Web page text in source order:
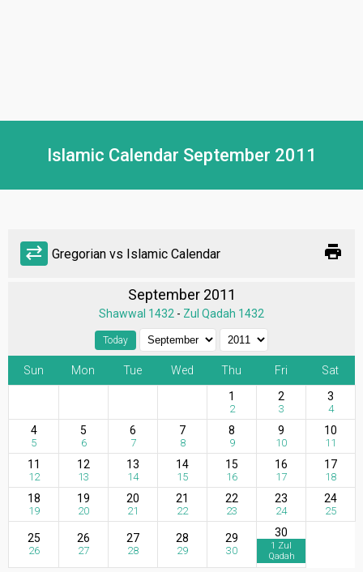
Islamic Calendar September 2011
sync_alt Gregorian vs Islamic Calendar print
September 2011
Shawwal 1432 - Zul Qadah 1432
Today
Sun Mon Tue Wed Thu Fri
Sat
1
2
2
3
3
4
4
5
5
6
6
7
7
8
8
9
9
10
10
11
11
12
12
13
13
14
14
15
15
16
16
17
17
18
18
19
19
20
20
21
21
22
22
23
23
24
24
25
25
26
26
27
27
28
28
29
29
30
30
1 Zul
Qadah